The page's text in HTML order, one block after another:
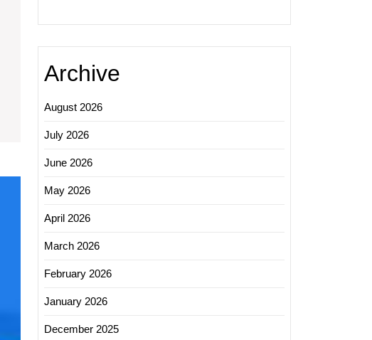
Success:
Partnering
Archive
August 2026
July 2026
June 2026
May 2026
April 2026
March 2026
February 2026
January 2026
December 2025